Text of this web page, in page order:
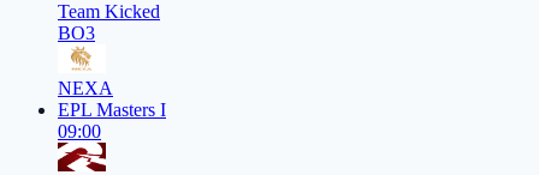
Team Kicked
BO3
NEXA
EPL Masters I
09:00